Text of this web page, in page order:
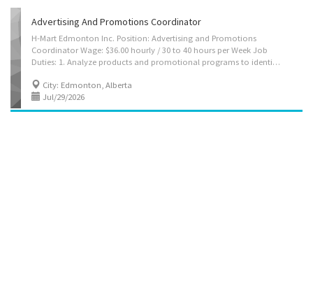
Advertising And Promotions Coordinator
H-Mart Edmonton Inc. Position: Advertising and Promotions
Coordinator Wage: $36.00 hourly / 30 to 40 hours per Week Job
Duties: 1. Analyze products and promotional programs to identify advertising and marketing requirements for weekly and seasonal campaigns. 2. Plan, coordinate, and execute in store and digital advertising and promotional activities. 3. Create, adapt, and organize bilingual (Korean and English) promotional content for digital, online, and in store marketing materials. 4. Support direct and digital marketing campaigns, ensuring clear and effective communication to multicultural customer audiences. 5. Collaborate with store managers, marketing teams, and external vendors to ensure accurate, timely, and brand compliant promotion rollouts. 6. Maintain and update promotional content across websites and digital platforms, and assist with basic campaign tracking and performance reporting. Terms of employment : Permanent, Full time Business Location :...
City: Edmonton, Alberta
Jul/29/2026